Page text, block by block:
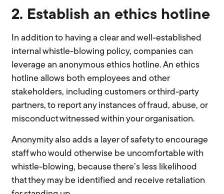
2. Establish an ethics hotline
In addition to having a clear and well-established
internal whistle-blowing policy, companies can
leverage an anonymous ethics hotline. An ethics
hotline allows both employees and other
stakeholders, including customers or third-party
partners, to report any instances of fraud, abuse, or
misconduct witnessed within your organisation.
Anonymity also adds a layer of safety to encourage
staff who would otherwise be uncomfortable with
whistle-blowing, because there’s less likelihood
that they may be identified and receive retaliation